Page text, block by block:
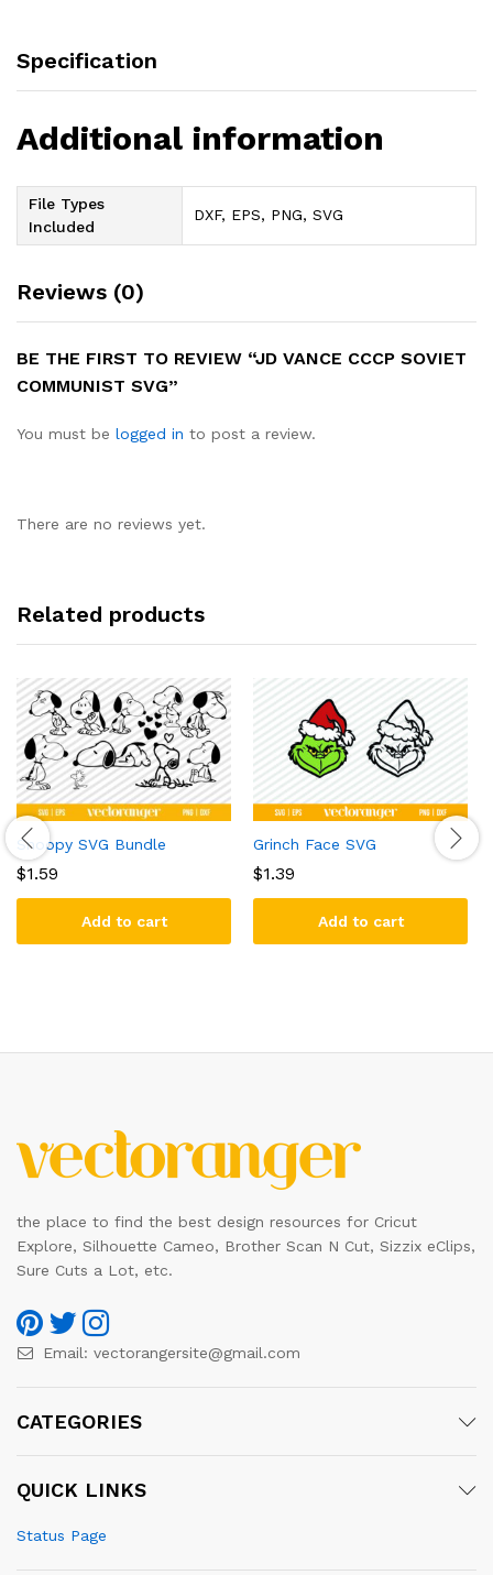
Specification
Additional information
File Types
Included
DXF, EPS, PNG, SVG
Reviews (0)
BE THE FIRST TO REVIEW “JD VANCE CCCP SOVIET
COMMUNIST SVG”
You must be logged in to post a review.
There are no reviews yet.
Related products
Snoopy SVG Bundle
$1.59
Add to cart
Grinch Face SVG
$1.39
Add to cart
the place to find the best design resources for Cricut
Explore, Silhouette Cameo, Brother Scan N Cut, Sizzix eClips,
Sure Cuts a Lot, etc.
Email: vectorangersite@gmail.com
CATEGORIES
QUICK LINKS
Status Page